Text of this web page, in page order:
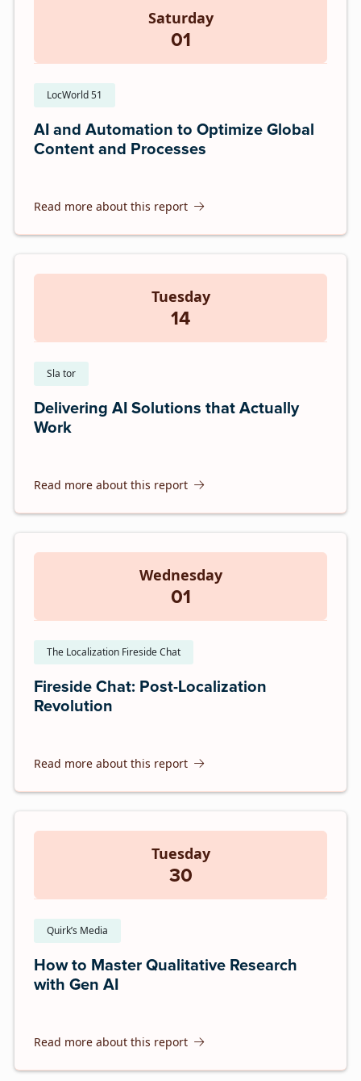
Saturday
01
LocWorld 51
AI and Automation to Optimize Global
Content and Processes
Read more about this report
Tuesday
14
Sla tor
Delivering AI Solutions that Actually
Work
Read more about this report
Wednesday
01
The Localization Fireside Chat
Fireside Chat: Post-Localization
Revolution
Read more about this report
Tuesday
30
Quirk’s Media
How to Master Qualitative Research
with Gen AI
Read more about this report